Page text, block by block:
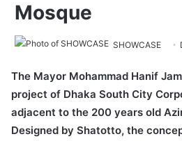
Mosque
SHOWCASE
The Mayor Mohammad Hanif
project of Dhaka South City
adjacent to the 200 years old
Designed by Shatotto, the